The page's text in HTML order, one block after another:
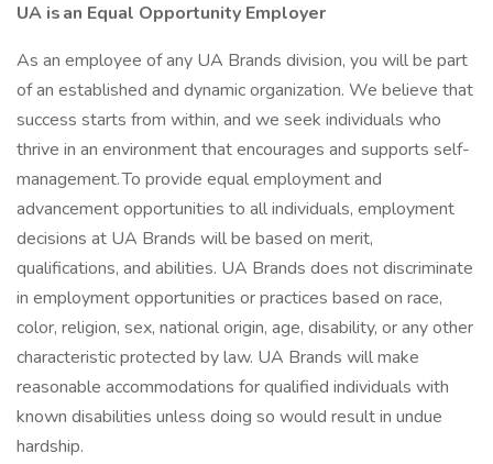
UA is an Equal Opportunity Employer
As an employee of any UA Brands division, you will be part
of an established and dynamic organization. We believe that
success starts from within, and we seek individuals who
thrive in an environment that encourages and supports self-
management. To provide equal employment and
advancement opportunities to all individuals, employment
decisions at UA Brands will be based on merit,
qualifications, and abilities. UA Brands does not discriminate
in employment opportunities or practices based on race,
color, religion, sex, national origin, age, disability, or any other
characteristic protected by law. UA Brands will make
reasonable accommodations for qualified individuals with
known disabilities unless doing so would result in undue
hardship.